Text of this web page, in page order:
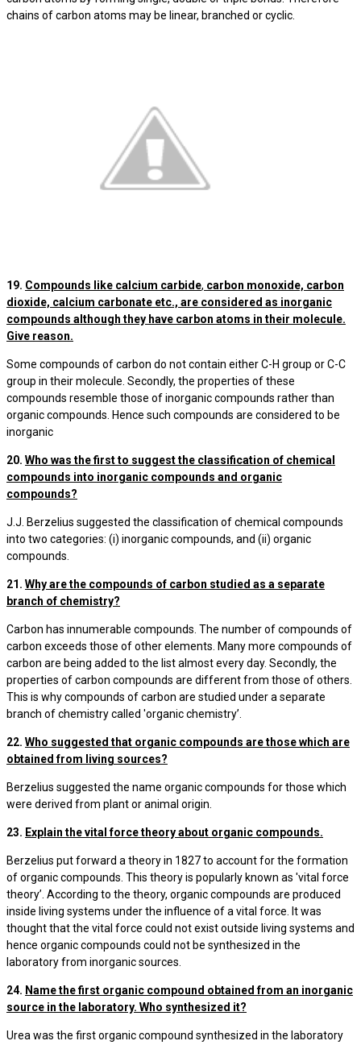
chains of carbon atoms may be linear, branched or cyclic.
19. Compounds like calcium carbide, carbon monoxide, carbon
dioxide, calcium carbonate etc., are considered as inorganic
compounds although they have carbon atoms in their molecule.
Give reason.
Some compounds of carbon do not contain either C-H group or C-C
group in their molecule. Secondly, the properties of these
compounds resemble those of inorganic compounds rather than
organic compounds. Hence such compounds are considered to be
inorganic
20. Who was the first to suggest the classification of chemical
compounds into inorganic compounds and organic
compounds?
J.J. Berzelius suggested the classification of chemical compounds
into two categories: (i) inorganic compounds, and (ii) organic
compounds.
21. Why are the compounds of carbon studied as a separate
branch of chemistry?
Carbon has innumerable compounds. The number of compounds of
carbon exceeds those of other elements. Many more compounds of
carbon are being added to the list almost every day. Secondly, the
properties of carbon compounds are different from those of others.
This is why compounds of carbon are studied under a separate
branch of chemistry called 'organic chemistry’.
22. Who suggested that organic compounds are those which are
obtained from living sources?
Berzelius suggested the name organic compounds for those which
were derived from plant or animal origin.
23. Explain the vital force theory about organic compounds.
Berzelius put forward a theory in 1827 to account for the formation
of organic compounds. This theory is popularly known as 'vital force
theory’. According to the theory, organic compounds are produced
inside living systems under the influence of a vital force. It was
thought that the vital force could not exist outside living systems and
hence organic compounds could not be synthesized in the
laboratory from inorganic sources.
24. Name the first organic compound obtained from an inorganic
source in the laboratory. Who synthesized it?
Urea was the first organic compound synthesized in the laboratory